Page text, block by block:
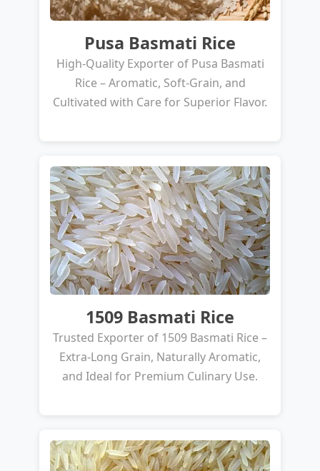
Pusa Basmati Rice
High-Quality Exporter of Pusa Basmati
Rice – Aromatic, Soft-Grain, and
Cultivated with Care for Superior Flavor.
1509 Basmati Rice
Trusted Exporter of 1509 Basmati Rice –
Extra-Long Grain, Naturally Aromatic,
and Ideal for Premium Culinary Use.